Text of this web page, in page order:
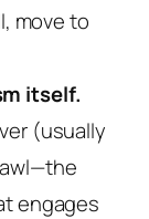
move to
itself.
(usually
engages